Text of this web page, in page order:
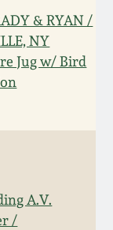
& RYAN /
NY
Jug w/ Bird
A.V.
/